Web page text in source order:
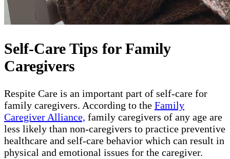
Self-Care Tips for Family
Caregivers
Respite Care is an important part of self-care for
family caregivers. According to the Family
Caregiver Alliance, family caregivers of any age are
less likely than non-caregivers to practice preventive
healthcare and self-care behavior which can result in
physical and emotional issues for the caregiver.